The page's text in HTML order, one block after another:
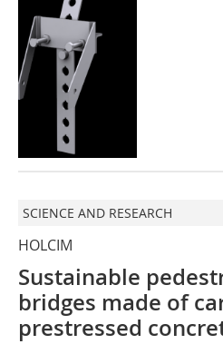
SCIENCE AND RESEARCH
HOLCIM
Sustainable
bridges made of
prestressed